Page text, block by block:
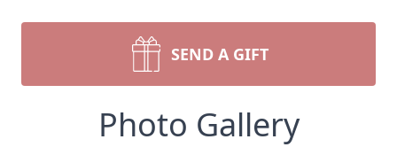
SEND A GIFT
Photo Gallery